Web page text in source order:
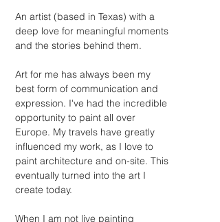
An artist (based in Texas) with a
deep love for meaningful moments
and the stories behind them.
Art for me has always been my
best form of communication and
expression. I've had the incredible
opportunity to paint all over
Europe. My travels have greatly
influenced my work, as I love to
paint architecture and on-site. This
eventually turned into the art I
create today.
When I am not live painting